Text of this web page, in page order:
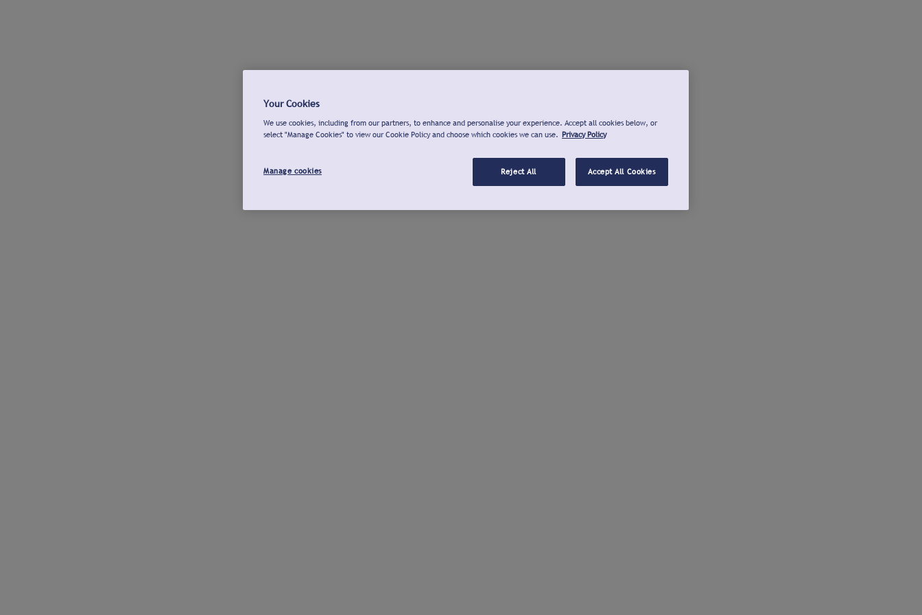
Your Cookies
We use cookies, including from our partners, to enhance and personalise your experience. Accept all cookies below, or
select "Manage Cookies" to view our Cookie Policy and choose which cookies we can use. Privacy Policy
Manage cookies Reject All Accept All Cookies